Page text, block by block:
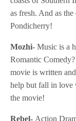
as fresh. And as
Pondicherry!
Mozhi-Music is a
Romantic
movie is written
help but fall in love
the movie!
Rebel- Action